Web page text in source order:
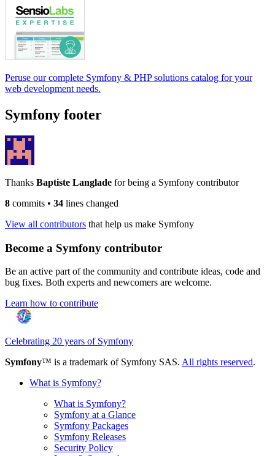
Peruse our complete Symfony & PHP solutions catalog for your
web development needs.
Symfony footer
Thanks Baptiste Langlade for being a Symfony contributor
8 commits • 34 lines changed
View all contributors that help us make Symfony
Become a Symfony contributor
Be an active part of the community and contribute ideas, code and
bug fixes. Both experts and newcomers are welcome.
Learn how to contribute
Celebrating 20 years of Symfony
Symfony™ is a trademark of Symfony SAS. All rights reserved.
What is Symfony?
What is Symfony?
Symfony at a Glance
Symfony Packages
Symfony Releases
Security Policy